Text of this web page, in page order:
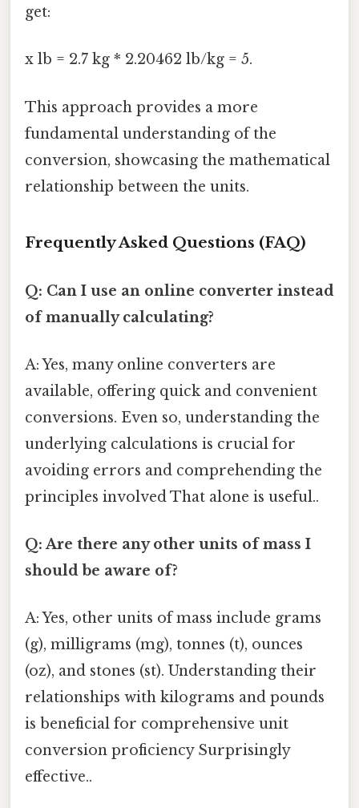
get:
x lb = 2.7 kg * 2.20462 lb/kg = 5.
This approach provides a more
fundamental understanding of the
conversion, showcasing the mathematical
relationship between the units.
Frequently Asked Questions (FAQ)
Q: Can I use an online converter instead
of manually calculating?
A: Yes, many online converters are
available, offering quick and convenient
conversions. Even so, understanding the
underlying calculations is crucial for
avoiding errors and comprehending the
principles involved That alone is useful..
Q: Are there any other units of mass I
should be aware of?
A: Yes, other units of mass include grams
(g), milligrams (mg), tonnes (t), ounces
(oz), and stones (st). Understanding their
relationships with kilograms and pounds
is beneficial for comprehensive unit
conversion proficiency Surprisingly
effective..